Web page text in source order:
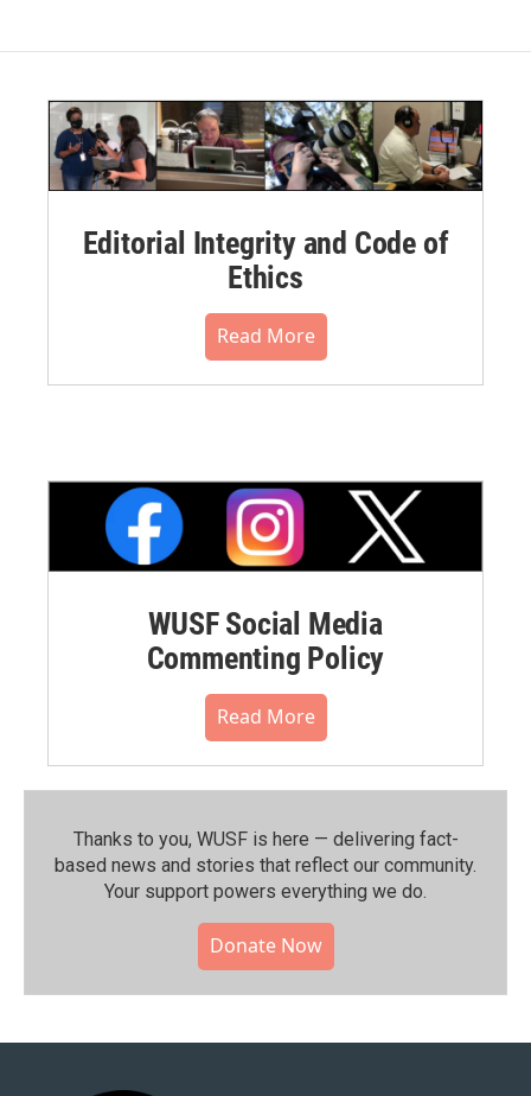
Editorial Integrity and Code of
Ethics
Read More
WUSF Social Media
Commenting Policy
Read More
Thanks to you, WUSF is here — delivering fact-
based news and stories that reflect our community.⁠
Your support powers everything we do.
Donate Now